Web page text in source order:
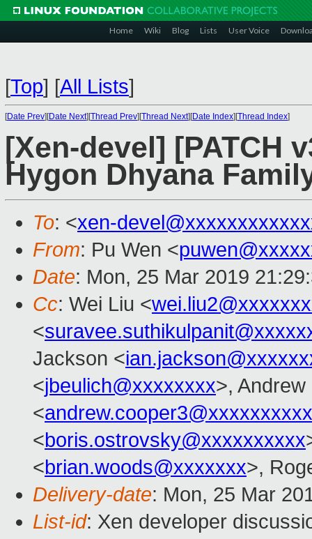
Home Wiki Blog Lists User Voice
[Top] [All Lists]
[Date Prev][Date Next][Thread Prev][Thread Next][Date Index][Thread Index]
[Xen-devel] [PATCH
Hygon Dhyana
To: <xen-
From: Pu Wen <
Date: Mon, 25 Mar 2019
Cc: Wei Liu <
<
Jackson <
<jbeulich@xxxxxxxx>,
<andrew.cooper3@xxxxxxxxxx
<boris.ostrovsky@xxxxxxxxxx
<brian.woods@xxxxxxx>,
Delivery-date: Mon, 25 Mar
List-id: Xen developer